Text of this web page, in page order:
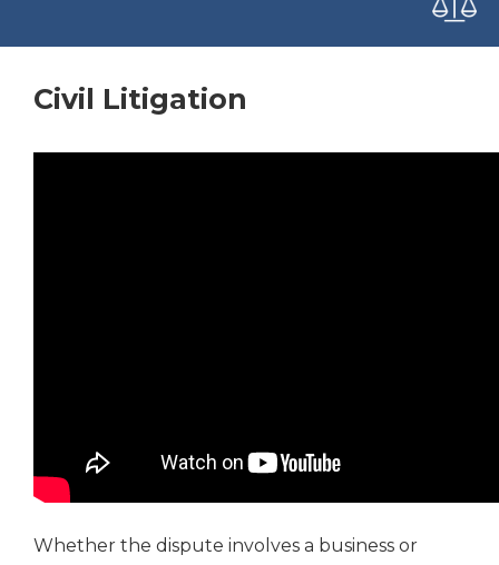
Civil Litigation
Whether the dispute involves a business or